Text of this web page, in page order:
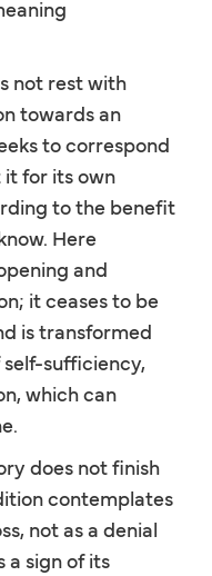
not rest with
towards an
to correspond
for its own
to the benefit
Here
and
it ceases to be
is transformed
sufficiency,
which can
does not finish
contemplates
not as a denial
a sign of its